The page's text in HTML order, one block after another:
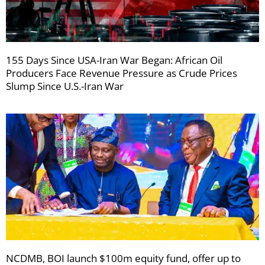
155 Days Since USA-Iran War Began: African Oil
Producers Face Revenue Pressure as Crude Prices
Slump Since U.S.-Iran War
NCDMB, BOI launch $100m equity fund, offer up to